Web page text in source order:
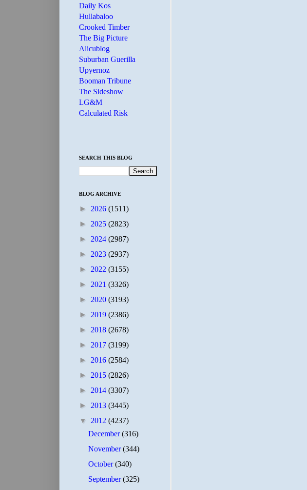
Daily Kos
Hullabaloo
Crooked Timber
The Big Picture
Alicublog
Suburban Guerilla
Upyernoz
Booman Tribune
The Sideshow
LG&M
Calculated Risk
SEARCH THIS BLOG
BLOG ARCHIVE
► 2026 (1511)
► 2025 (2823)
► 2024 (2987)
► 2023 (2937)
► 2022 (3155)
► 2021 (3326)
► 2020 (3193)
► 2019 (2386)
► 2018 (2678)
► 2017 (3199)
► 2016 (2584)
► 2015 (2826)
► 2014 (3307)
► 2013 (3445)
▼ 2012 (4237)
December(316)
November(344)
October(340)
September(325)